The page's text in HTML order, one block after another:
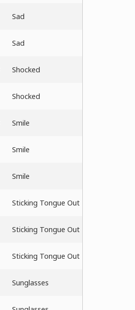
Sad
Sad
Shocked
Shocked
Smile
Smile
Smile
Sticking Tongue Out
Sticking Tongue Out
Sticking Tongue Out
Sunglasses